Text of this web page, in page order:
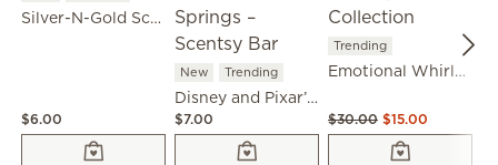
Silver-N-Gold Scentsy Bar
$6.00
New Trending
Disney and Pixar’s Cars: Radiator Springs – Scentsy Bar
$7.00
Trending
Emotional Whirlwind – Scentsy Wax Collection
$30.00 $15.00